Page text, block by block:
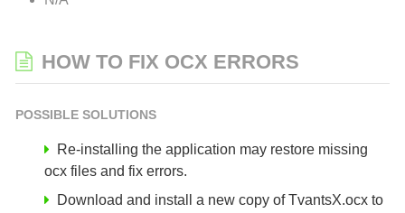
HOW TO FIX OCX ERRORS
POSSIBLE SOLUTIONS
Re-installing the application may restore missing
ocx files and fix errors.
Download and install a new copy of TvantsX.ocx to